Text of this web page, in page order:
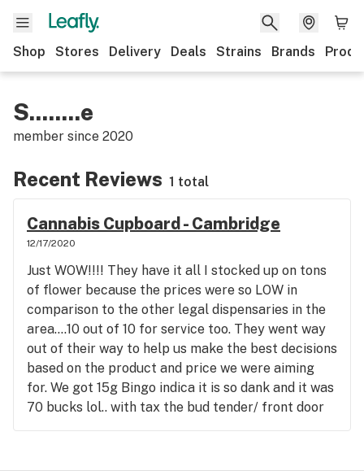
Shop Stores Delivery Deals Strains Brands
S........e
member since 2020
Recent Reviews 1 total
Cannabis Cupboard - Cambridge
12/17/2020
Just WOW!!!! They have it all I stocked up on tons
of flower because the prices were so LOW in
comparison to the other legal dispensaries in the
area....10 out of 10 for service too. They went way
out of their way to help us make the best decisions
based on the product and price we were aiming
for. We got 15g Bingo indica it is so dank and it was
70 bucks lol.. with tax the bud tender/ front door
guy Jeff helped me out he was so nice and